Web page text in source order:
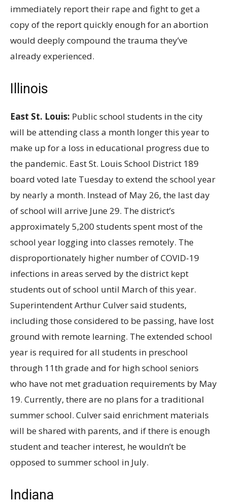
immediately report their rape and fight to get a
copy of the report quickly enough for an abortion
would deeply compound the trauma they’ve
already experienced.
Illinois
East St. Louis: Public school students in the city
will be attending class a month longer this year to
make up for a loss in educational progress due to
the pandemic. East St. Louis School District 189
board voted late Tuesday to extend the school year
by nearly a month. Instead of May 26, the last day
of school will arrive June 29. The district’s
approximately 5,200 students spent most of the
school year logging into classes remotely. The
disproportionately higher number of COVID-19
infections in areas served by the district kept
students out of school until March of this year.
Superintendent Arthur Culver said students,
including those considered to be passing, have lost
ground with remote learning. The extended school
year is required for all students in preschool
through 11th grade and for high school seniors
who have not met graduation requirements by May
19. Currently, there are no plans for a traditional
summer school. Culver said enrichment materials
will be shared with parents, and if there is enough
student and teacher interest, he wouldn’t be
opposed to summer school in July.
Indiana